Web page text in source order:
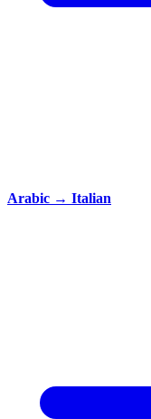
Arabic → Italian